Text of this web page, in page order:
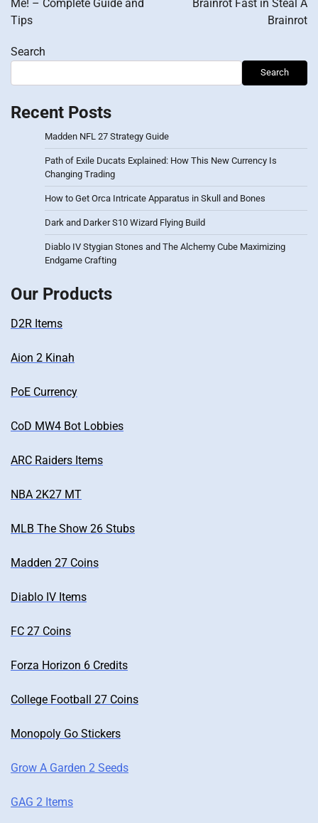
Me! – Complete Guide and
Tips
Brainrot Fast in Steal A
Brainrot
Search
Search
Recent Posts
Madden NFL 27 Strategy Guide
Path of Exile Ducats Explained: How This New Currency Is
Changing Trading
How to Get Orca Intricate Apparatus in Skull and Bones
Dark and Darker S10 Wizard Flying Build
Diablo IV Stygian Stones and The Alchemy Cube Maximizing
Endgame Crafting
Our Products
D2R Items
Aion 2 Kinah
PoE Currency
CoD MW4 Bot Lobbies
ARC Raiders Items
NBA 2K27 MT
MLB The Show 26 Stubs
Madden 27 Coins
Diablo IV Items
FC 27 Coins
Forza Horizon 6 Credits
College Football 27 Coins
Monopoly Go Stickers
Grow A Garden 2 Seeds
GAG 2 Items